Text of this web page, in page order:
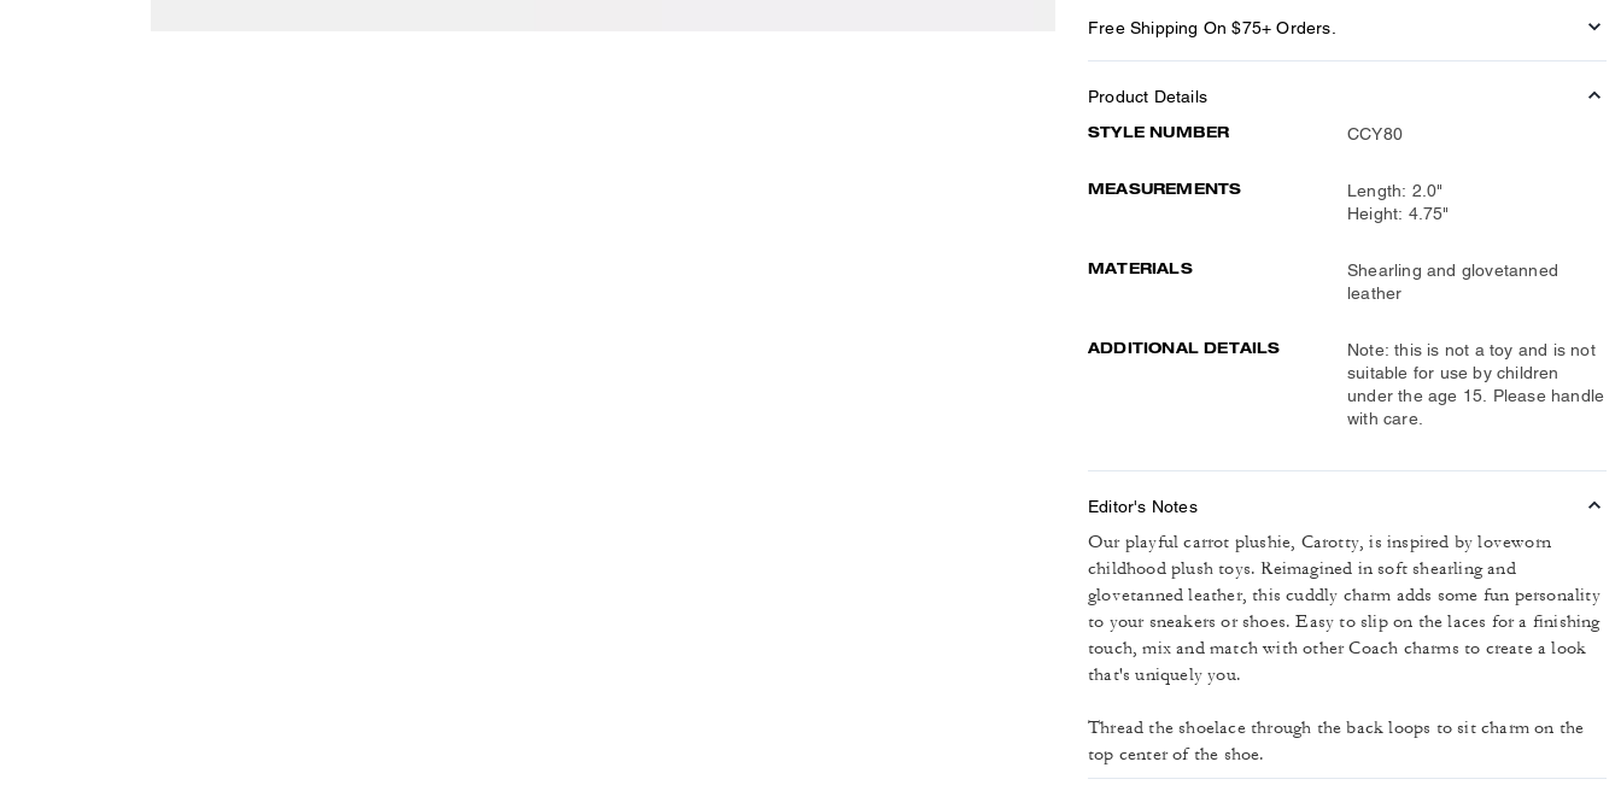
Free Shipping On $75+ Orders.
Product Details
STYLE NUMBER CCY80
MEASUREMENTS
Length: 2.0"
Height: 4.75"
MATERIALS
Shearling and glovetanned
leather
ADDITIONAL DETAILS
Note: this is not a toy and is not
suitable for use by children
under the age 15. Please handle
with care.
Editor's Notes
Our playful carrot plushie, Carotty, is inspired by loveworn
childhood plush toys. Reimagined in soft shearling and
glovetanned leather, this cuddly charm adds some fun personality
to your sneakers or shoes. Easy to slip on the laces for a finishing
touch, mix and match with other Coach charms to create a look
that's uniquely you.
Thread the shoelace through the back loops to sit charm on the
top center of the shoe.